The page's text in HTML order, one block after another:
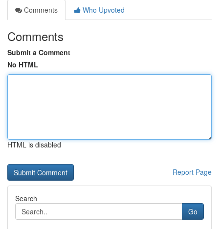
Comments
Who Upvoted
Comments
Submit a Comment
No HTML
HTML is disabled
Report Page
Search
Go